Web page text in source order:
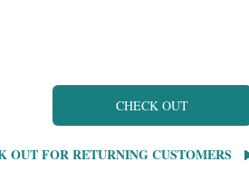
CHECK OUT
OUT FOR RETURNING CUSTOMERS